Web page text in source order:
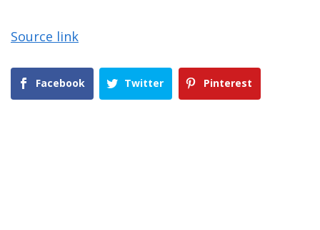
Source link
Facebook Twitter Pinterest